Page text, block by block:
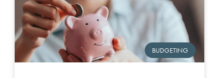
BUDGETING